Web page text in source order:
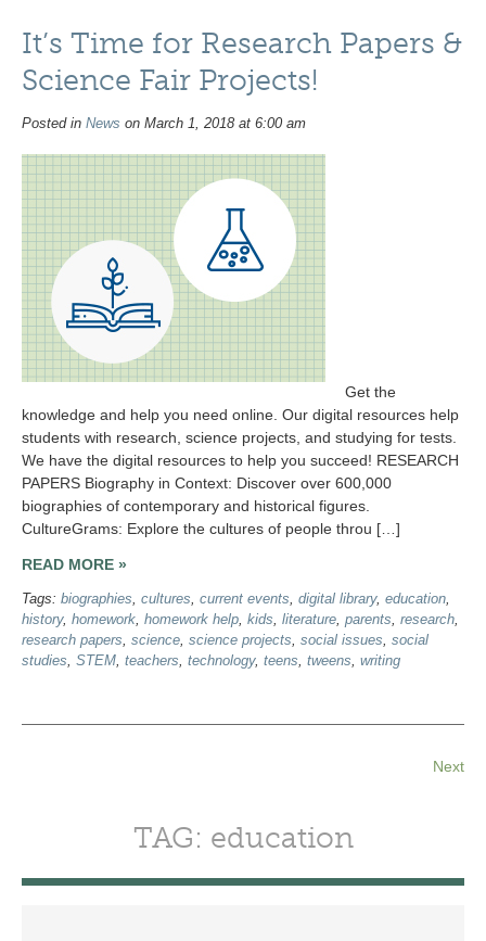
It’s Time for Research Papers &
Science Fair Projects!
Posted in News on March 1, 2018 at 6:00 am
Get the
knowledge and help you need online. Our digital resources help
students with research, science projects, and studying for tests.
We have the digital resources to help you succeed! RESEARCH
PAPERS Biography in Context: Discover over 600,000
biographies of contemporary and historical figures.
CultureGrams: Explore the cultures of people throu […]
READ MORE »
Tags: biographies, cultures, current events, digital library, education,
history, homework, homework help, kids, literature, parents, research,
research papers, science, science projects, social issues, social
studies, STEM, teachers, technology, teens, tweens, writing
Next
TAG: education